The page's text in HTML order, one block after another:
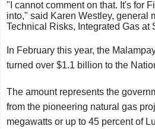
"I cannot comment on that. It's for
into," said Karen Westley, general
Technical Risks, Integrated Gas at
In February this year, the
turned over $1.1 billion to the
The amount represents the
from the pioneering natural gas
megawatts or up to 45 percent of